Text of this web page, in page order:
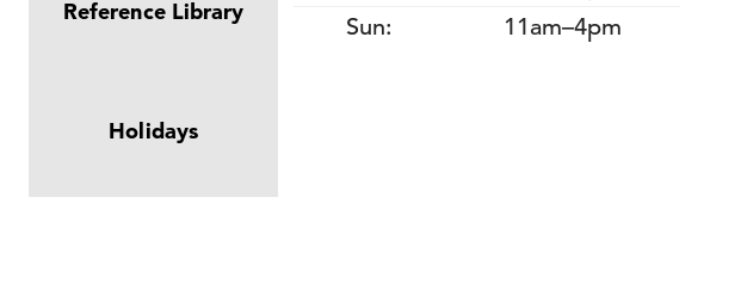
Reference Library
Holidays
Sun:
11am–4pm